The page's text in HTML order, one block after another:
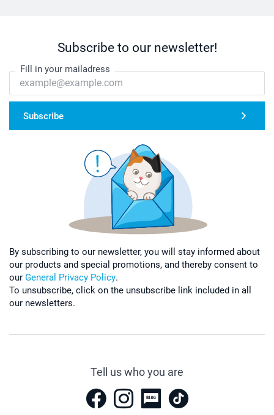
Subscribe to our newsletter!
Fill in your mailadress
Subscribe
By subscribing to our newsletter, you will stay informed about
our products and special promotions, and thereby consent to
our General Privacy Policy.
To unsubscribe, click on the unsubscribe link included in all
our newsletters.
Tell us who you are